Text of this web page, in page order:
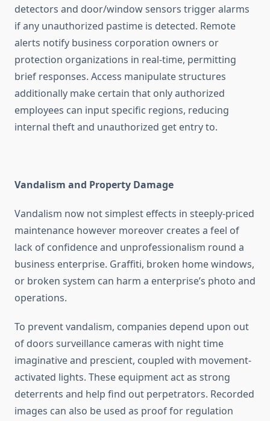
detectors and door/window sensors trigger alarms
if any unauthorized pastime is detected. Remote
alerts notify business corporation owners or
protection organizations in real-time, permitting
brief responses. Access manipulate structures
additionally make certain that only authorized
employees can input specific regions, reducing
internal theft and unauthorized get entry to.
Vandalism and Property Damage
Vandalism now not simplest effects in steeply-priced
maintenance however moreover creates a feel of
lack of confidence and unprofessionalism round a
business enterprise. Graffiti, broken home windows,
or broken system can harm a enterprise’s photo and
operations.
To prevent vandalism, companies depend upon out
of doors surveillance cameras with night time
imaginative and prescient, coupled with movement-
activated lights. These equipment act as strong
deterrents and help find out perpetrators. Recorded
images can also be used as proof for regulation